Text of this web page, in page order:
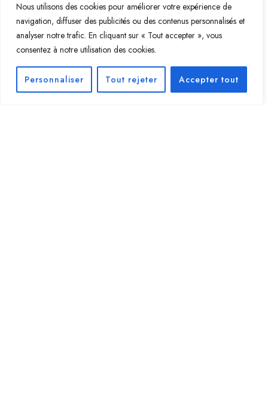
Nous utilisons des cookies pour améliorer votre expérience de
navigation, diffuser des publicités ou des contenus personnalisés et
analyser notre trafic. En cliquant sur « Tout accepter », vous
consentez à notre utilisation des cookies.
Personnaliser Tout rejeter Accepter tout